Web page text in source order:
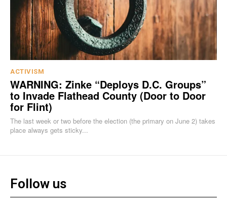
ACTIVISM
WARNING: Zinke “Deploys D.C. Groups”
to Invade Flathead County (Door to Door
for Flint)
The last week or two before the election (the primary on June 2) takes
place always gets sticky...
Follow us